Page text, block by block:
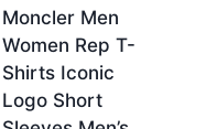
Moncler Men
Women Rep T-
Shirts Iconic
Logo Short